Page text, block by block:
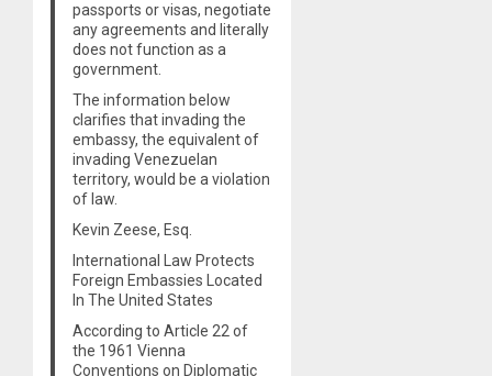
passports or visas, negotiate
any agreements and literally
does not function as a
government.
The information below
clarifies that invading the
embassy, the equivalent of
invading Venezuelan
territory, would be a violation
of law.
Kevin Zeese, Esq.
International Law Protects
Foreign Embassies Located
In The United States
According to Article 22 of
the 1961 Vienna
Conventions on Diplomatic